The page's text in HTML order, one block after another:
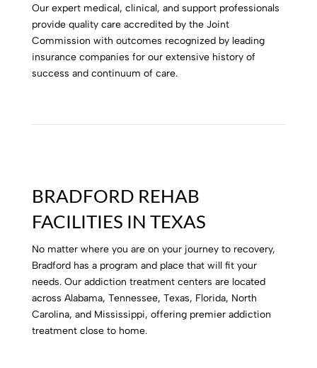
Our expert medical, clinical, and support professionals
provide quality care accredited by the Joint
Commission with outcomes recognized by leading
insurance companies for our extensive history of
success and continuum of care.
BRADFORD REHAB
FACILITIES IN TEXAS
No matter where you are on your journey to recovery,
Bradford has a program and place that will fit your
needs. Our addiction treatment centers are located
across Alabama, Tennessee, Texas, Florida, North
Carolina, and Mississippi, offering premier addiction
treatment close to home.